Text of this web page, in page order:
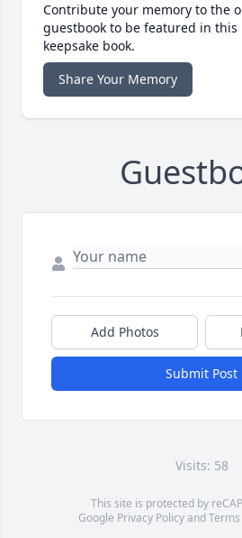
Contribute your memory to the
guestbook to be featured in
keepsake book.
Share Your Memory
Add Photos
Submit Post
Visits: 58
This site is protected by
Google Privacy Policyand